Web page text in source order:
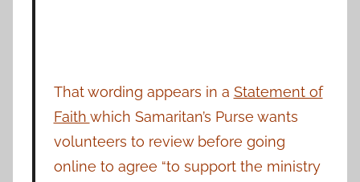
That wording appears in a Statement of
Faith which Samaritan’s Purse wants
volunteers to review before going
online to agree “to support the ministry